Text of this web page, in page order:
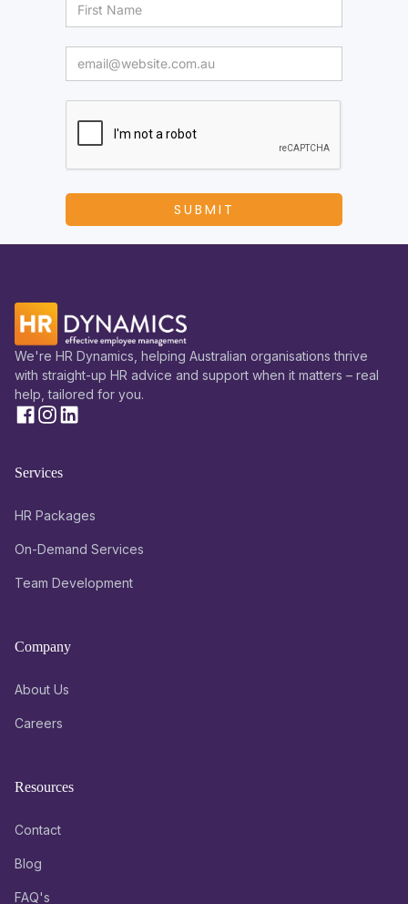
We're HR Dynamics, helping Australian organisations thrive
with straight-up HR advice and support when it matters – real
help, tailored for you.
Services
HR Packages
On-Demand Services
Team Development
Company
About Us
Careers
Resources
Contact
Blog
FAQ's